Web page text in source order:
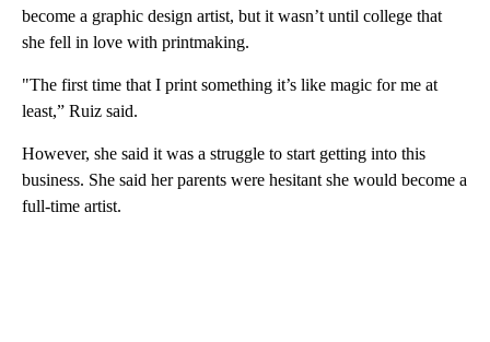
become a graphic design artist, but it wasn’t until college that
she fell in love with printmaking.
"The first time that I print something it’s like magic for me at
least,” Ruiz said.
However, she said it was a struggle to start getting into this
business. She said her parents were hesitant she would become a
full-time artist.